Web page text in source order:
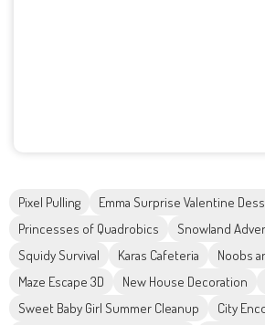
Pixel Pulling Emma Surprise Valentine
Princesses of Quadrobics
Snowland
Squidy Survival
Karas Cafeteria
Noobs
Maze Escape 3D
New House Decoration
Sweet Baby Girl Summer Cleanup
City